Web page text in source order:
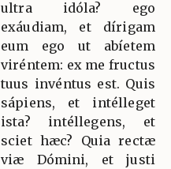
ultra idóla? ego
exáudiam, et dírigam
eum ego ut abíetem
viréntem: ex me fructus
tuus invéntus est. Quis
sápiens, et intélleget
ista? intéllegens, et
sciet hæc? Quia rectæ
viæ Dómini, et justi